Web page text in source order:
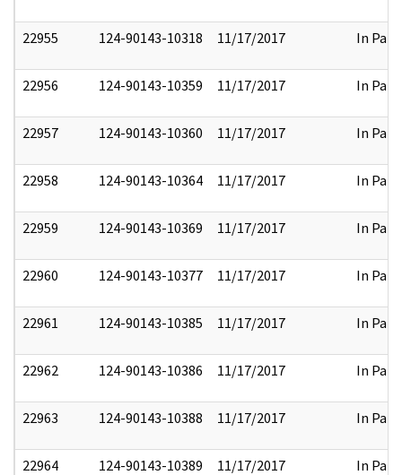
22955 124-90143-10318 11/17/2017 In Part
22956 124-90143-10359 11/17/2017 In Part
22957 124-90143-10360 11/17/2017 In Part
22958 124-90143-10364 11/17/2017 In Part
22959 124-90143-10369 11/17/2017 In Part
22960 124-90143-10377 11/17/2017 In Part
22961 124-90143-10385 11/17/2017 In Part
22962 124-90143-10386 11/17/2017 In Part
22963 124-90143-10388 11/17/2017 In Part
22964 124-90143-10389 11/17/2017 In Part